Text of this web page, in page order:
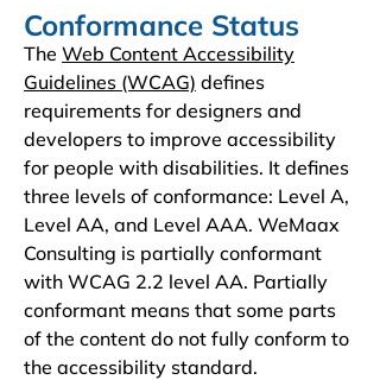
Conformance Status
The Web Content Accessibility
Guidelines (WCAG) defines
requirements for designers and
developers to improve accessibility
for people with disabilities. It defines
three levels of conformance: Level A,
Level AA, and Level AAA. WeMaax
Consulting is partially conformant
with WCAG 2.2 level AA. Partially
conformant means that some parts
of the content do not fully conform to
the accessibility standard.